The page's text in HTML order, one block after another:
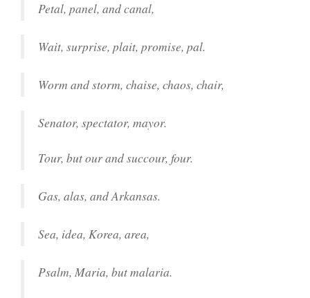
Petal, panel, and canal,
Wait, surprise, plait, promise, pal.
Worm and storm, chaise, chaos, chair,
Senator, spectator, mayor.
Tour, but our and succour, four.
Gas, alas, and Arkansas.
Sea, idea, Korea, area,
Psalm, Maria, but malaria.